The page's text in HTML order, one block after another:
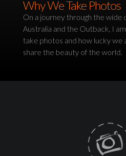
Why We Take Photos
On a journey through the wide
Australia and the Outback, I
take photos and how lucky we
share the beauty of the world.